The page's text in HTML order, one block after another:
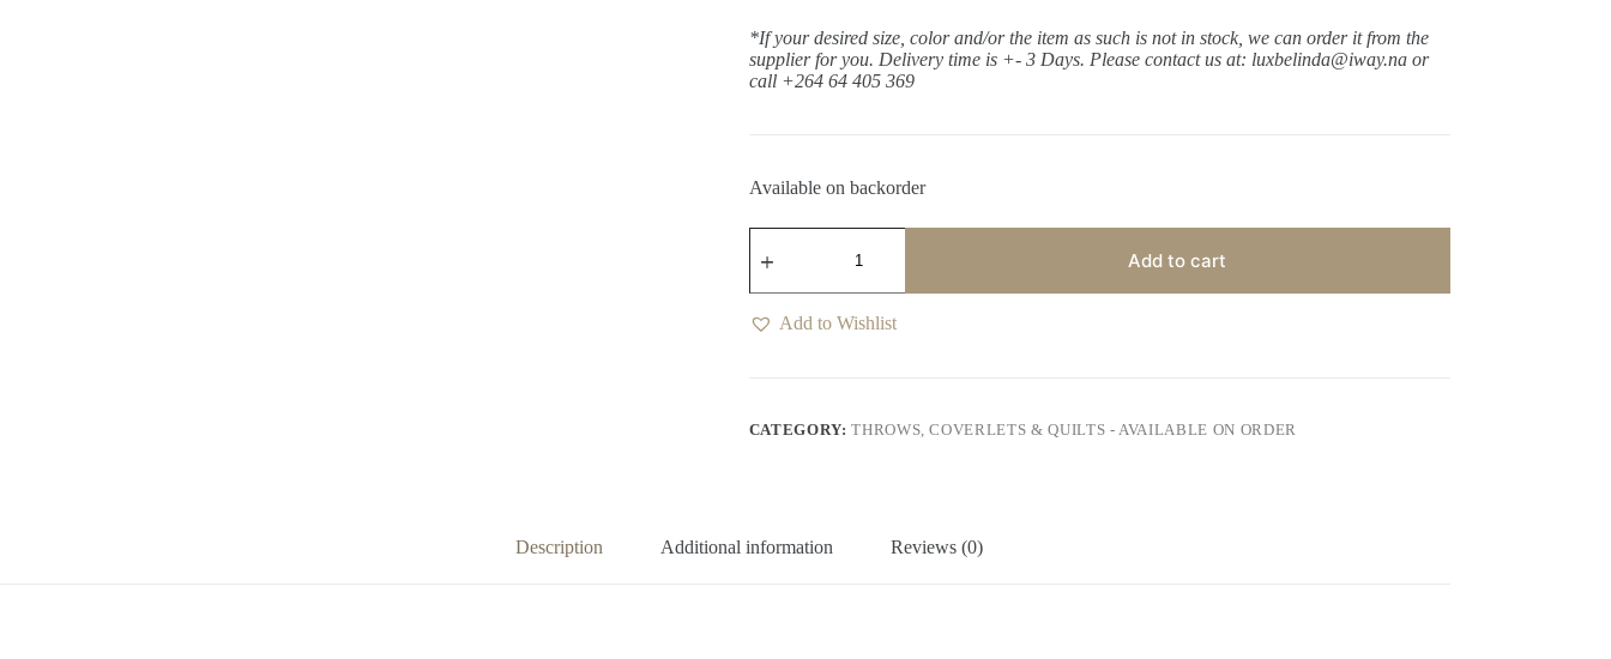
*If your desired size, color and/or the item as such is not in stock, we can order it from the
supplier for you. Delivery time is +- 3 Days. Please contact us at: luxbelinda@iway.na or
call +264 64 405 369
Available on backorder
Mangrove
quantity
Add to cart
Add to Wishlist
CATEGORY:THROWS, COVERLETS & QUILTS - AVAILABLE ON ORDER
Description Additional information Reviews (0)